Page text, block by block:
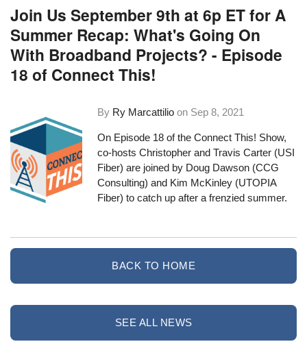
Join Us September 9th at 6p ET for A
Summer Recap: What's Going On
With Broadband Projects? - Episode
18 of Connect This!
By Ry Marcattilio on Sep 8, 2021
On Episode 18 of the Connect This! Show,
co-hosts Christopher and Travis Carter (USI
Fiber) are joined by Doug Dawson (CCG
Consulting) and Kim McKinley (UTOPIA
Fiber) to catch up after a frenzied summer.
BACK TO HOME
SEE ALL NEWS